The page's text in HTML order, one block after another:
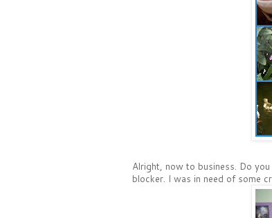
Alright, now to business. Do you
blocker. I was in need of some